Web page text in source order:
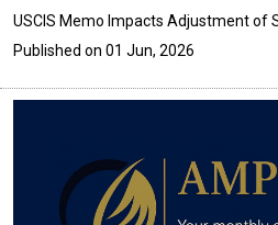
USCIS Memo Impacts Adjustment of
Published on 01 Jun, 2026